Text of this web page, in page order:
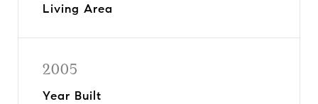
Living Area
2005
Year Built